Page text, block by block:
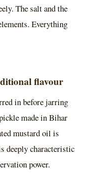
The salt and the
Everything
flavour
in before jarring
made in Bihar
mustard oil is
deeply characteristic
power.